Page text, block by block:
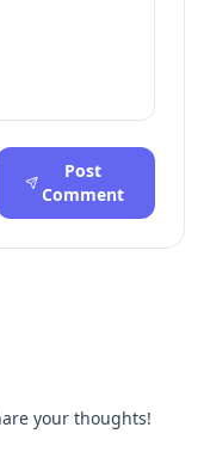
Post
Comment
your thoughts!